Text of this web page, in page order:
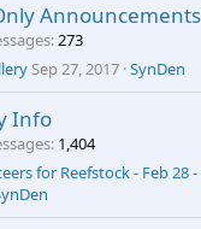
Announcements
273
Sep 27, 2017 SynDen
Info
1,404
for Reefstock - Feb 28